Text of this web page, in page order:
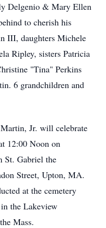
Delgenio & Mary Ellen
to cherish his
III, daughters Michele
Ripley, sisters Patricia
"Tina" Perkins
6 grandchildren and
Jr. will celebrate
12:00 Noon on
St. Gabriel the
Street, Upton, MA.
at the cemetery
the Lakeview
Mass.